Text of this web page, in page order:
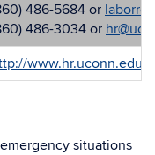
486-5684 or
486-3034 or
www.hr.uconn.edu/
situations